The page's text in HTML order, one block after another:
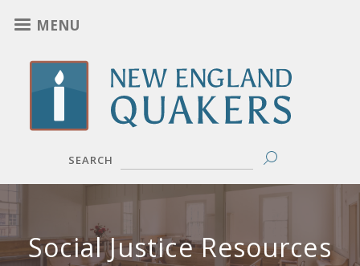
to
main
content
MENU
SEARCH
Social Justice Resources